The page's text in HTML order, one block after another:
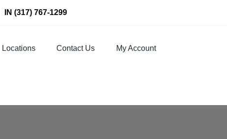
IN (317) 767-1299
Locations Contact Us My Account